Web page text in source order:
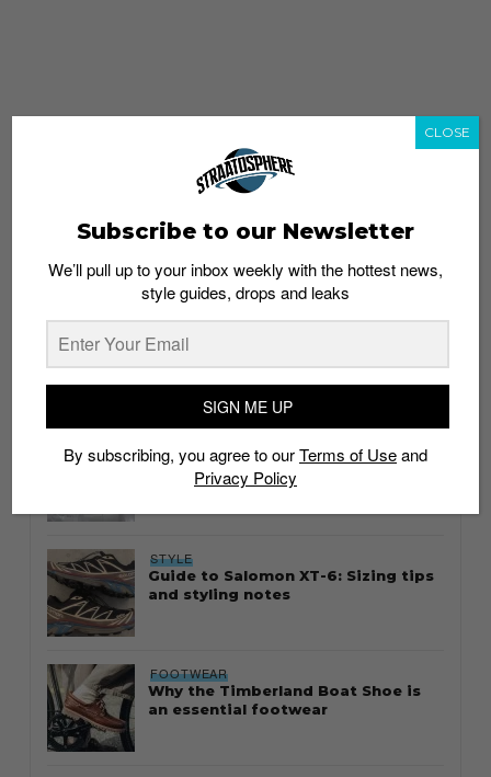
whatshot trending_up
Thailand streetwear store guide
STYLE
Guide to Salomon XT-6: Sizing tips
and styling notes
FOOTWEAR
Why the Timberland Boat Shoe is
an essential footwear
Subscribe to our Newsletter
We’ll pull up to your inbox weekly with the hottest news,
style guides, drops and leaks
SIGN ME UP
By subscribing, you agree to ourTerms of Useand
Privacy Policy
CLOSE